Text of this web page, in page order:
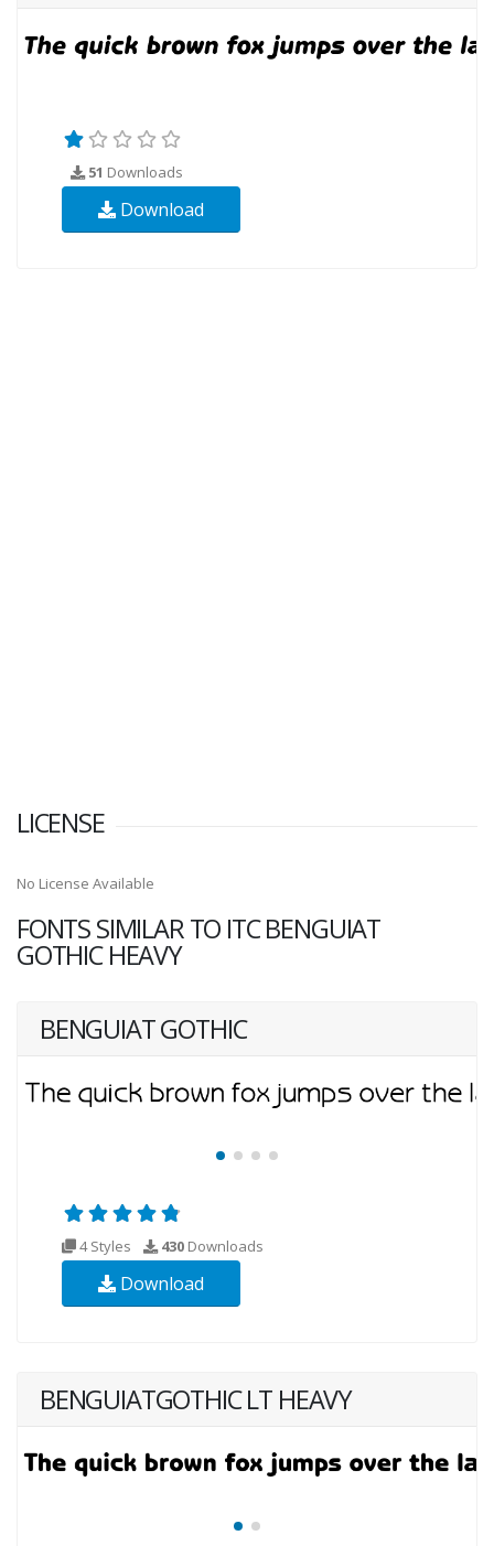
51 Downloads
Download
LICENSE
No License Available
FONTS SIMILAR TO ITC BENGUIAT
GOTHIC HEAVY
BENGUIAT GOTHIC
4 Styles 430 Downloads
Download
BENGUIATGOTHIC LT HEAVY